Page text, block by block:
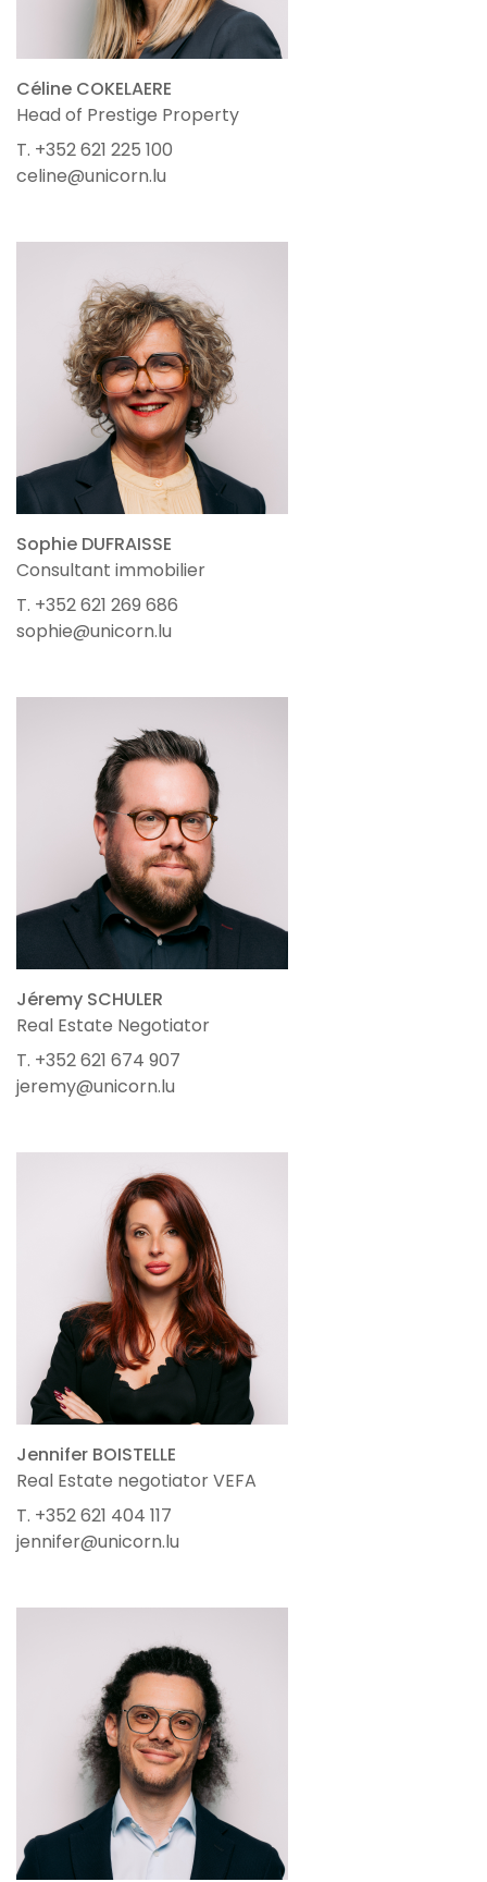
Céline COKELAERE
Head of Prestige Property
T. +352 621 225 100
celine@unicorn.lu
Sophie DUFRAISSE
Consultant immobilier
T. +352 621 269 686
sophie@unicorn.lu
Jéremy SCHULER
Real Estate Negotiator
T. +352 621 674 907
jeremy@unicorn.lu
Jennifer BOISTELLE
Real Estate negotiator VEFA
T. +352 621 404 117
jennifer@unicorn.lu